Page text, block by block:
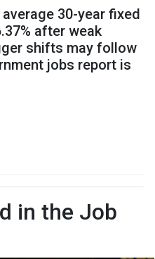
30-year fixed
after weak
shifts may follow
jobs report is
in the Job